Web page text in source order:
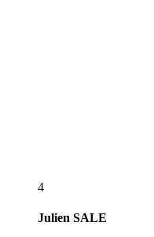
4
Julien SALE